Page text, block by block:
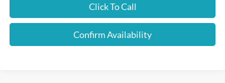
Click To Call
Confirm Availability